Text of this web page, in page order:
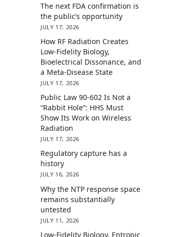
The next FDA confirmation is
the public’s opportunity
JULY 17, 2026
How RF Radiation Creates
Low-Fidelity Biology,
Bioelectrical Dissonance, and
a Meta-Disease State
JULY 17, 2026
Public Law 90-602 Is Not a
“Rabbit Hole”: HHS Must
Show Its Work on Wireless
Radiation
JULY 17, 2026
Regulatory capture has a
history
JULY 16, 2026
Why the NTP response space
remains substantially
untested
JULY 11, 2026
Low-Fidelity Biology, Entropic